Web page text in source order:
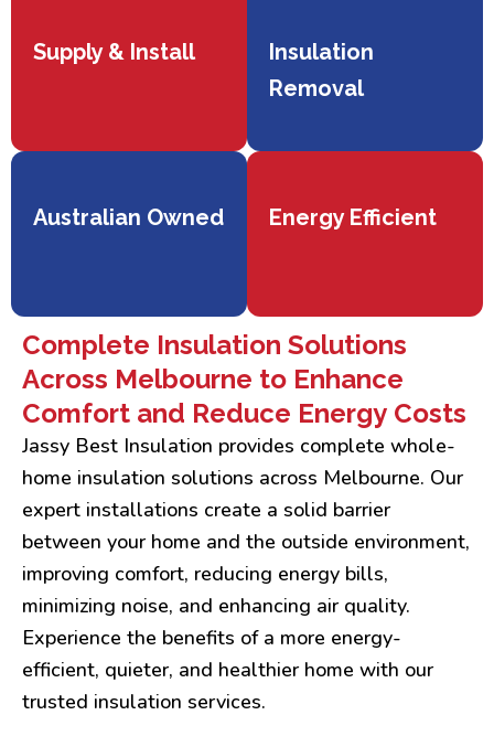
Supply & Install
Insulation
Removal
Australian Owned Energy Efficient
Complete Insulation Solutions
Across Melbourne to Enhance
Comfort and Reduce Energy Costs
Jassy Best Insulation provides complete whole-
home insulation solutions across Melbourne. Our
expert installations create a solid barrier
between your home and the outside environment,
improving comfort, reducing energy bills,
minimizing noise, and enhancing air quality.
Experience the benefits of a more energy-
efficient, quieter, and healthier home with our
trusted insulation services.